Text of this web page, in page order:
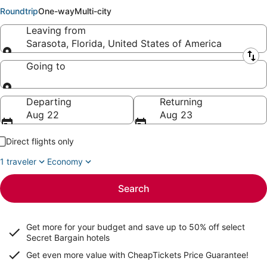
RoundtripOne-wayMulti-city
Leaving from
Sarasota, Florida, United States of America
Leaving from
Going to
Going to
Departing
Aug 22
Returning
Aug 23
Direct flights only
1 traveler
Economy
Search
Get more for your budget and save up to 50% off select
Secret Bargain hotels
Get even more value with CheapTickets Price Guarantee!